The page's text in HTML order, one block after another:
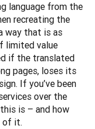
language from the
recreating the
way that is as
limited value
if the translated
pages, loses its
If you’ve been
over the
is – and how
of it.